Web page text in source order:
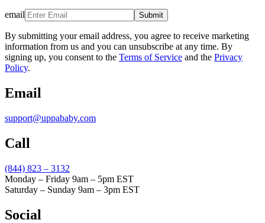
email Submit
By submitting your email address, you agree to receive marketing
information from us and you can unsubscribe at any time. By
signing up, you consent to the Terms of Service and the Privacy
Policy.
Email
support@uppababy.com
Call
(844) 823 – 3132
Monday – Friday 9am – 5pm EST
Saturday – Sunday 9am – 3pm EST
Social